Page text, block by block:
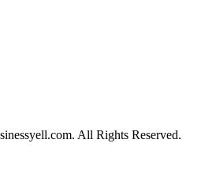
All Rights Reserved.